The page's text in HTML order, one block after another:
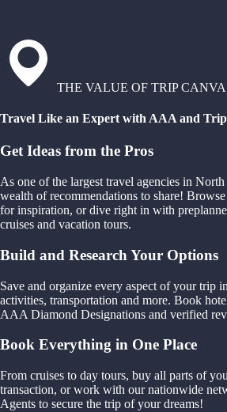
THE VALUE OF TRIP
Travel Like an Expert with AAA and
Get Ideas from the Pros
As one of the largest travel agencies in
wealth of recommendations to share!
for inspiration, or dive right in with
cruises and vacation tours.
Build and Research Your Options
Save and organize every aspect of your trip
activities, transportation and more. Book
AAA Diamond Designations and verified
Book Everything in One Place
From cruises to day tours, buy all parts of
transaction, or work with our nationwide
Agents to secure the trip of your dreams!